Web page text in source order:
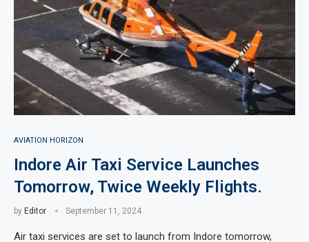
AVIATION HORIZON
Indore Air Taxi Service Launches
Tomorrow, Twice Weekly Flights.
by Editor September 11, 2024
Air taxi services are set to launch from Indore tomorrow,